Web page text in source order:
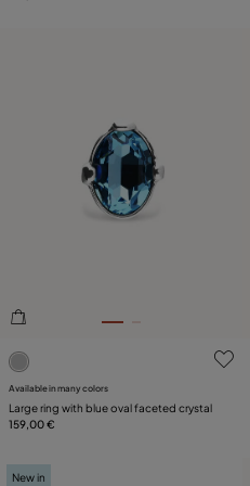
5 out of 5 Customer Rating
Available in many colors
Large ring with blue oval faceted crystal
159,00 €
New in